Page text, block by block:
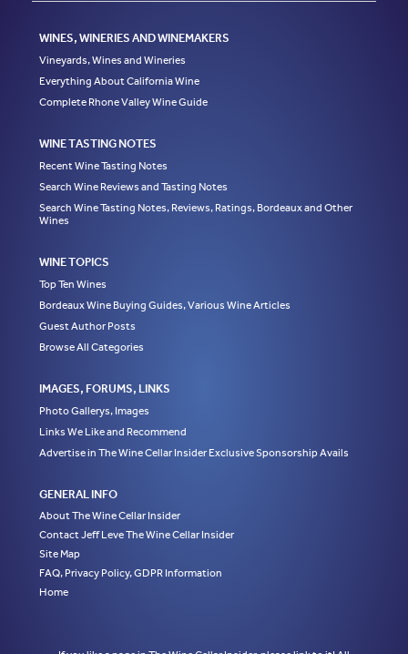
WINES, WINERIES AND WINEMAKERS
Vineyards, Wines and Wineries
Everything About California Wine
Complete Rhone Valley Wine Guide
WINE TASTING NOTES
Recent Wine Tasting Notes
Search Wine Reviews and Tasting Notes
Search Wine Tasting Notes, Reviews, Ratings, Bordeaux and Other
Wines
WINE TOPICS
Top Ten Wines
Bordeaux Wine Buying Guides, Various Wine Articles
Guest Author Posts
Browse All Categories
IMAGES, FORUMS, LINKS
Photo Gallerys, Images
Links We Like and Recommend
Advertise in The Wine Cellar Insider Exclusive Sponsorship Avails
GENERAL INFO
About The Wine Cellar Insider
Contact Jeff Leve The Wine Cellar Insider
Site Map
FAQ, Privacy Policy, GDPR Information
Home